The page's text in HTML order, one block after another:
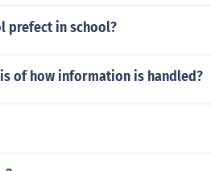
prefect in school?
of how information is handled?